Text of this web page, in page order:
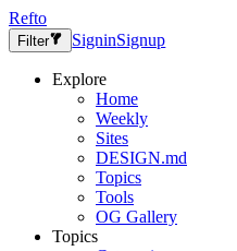
Refto
Filter SigninSignup
Explore
Home
Weekly
Sites
DESIGN.md
Topics
Tools
OG Gallery
Topics